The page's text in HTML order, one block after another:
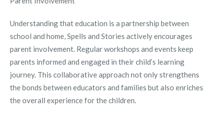
Understanding that education is a partnership between
school and home, Spells and Stories actively encourages
parent involvement. Regular workshops and events keep
parents informed and engaged in their child’s learning
journey. This collaborative approach not only strengthens
the bonds between educators and families but also enriches
the overall experience for the children.